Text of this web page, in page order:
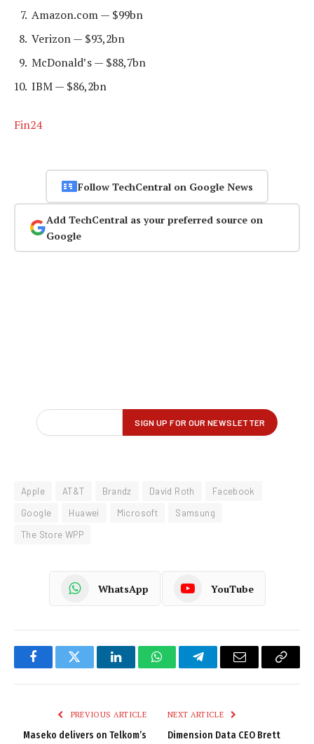
Amazon.com — $99bn
Verizon — $93,2bn
McDonald’s — $88,7bn
IBM — $86,2bn
Fin24
Follow TechCentral on Google News
Add TechCentral as your preferred source on
Google
Apple AT&T Brandz David Roth
Facebook
Google
Huawei Microsoft
Samsung
The Store WPP
WhatsApp YouTube
FacebookTwitter LinkedInWhatsAppTelegramEmail
Copy
PREVIOUS ARTICLE
Maseko delivers on Telkom’s
NEXT ARTICLE
Dimension Data CEO Brett